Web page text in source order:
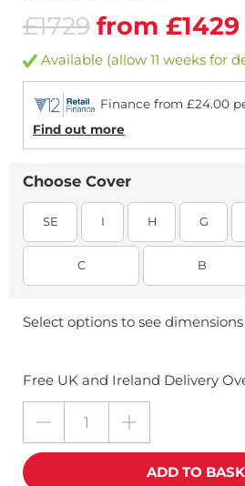
£1729 from £1429
Available (allow 11 weeks for
Finance from £24.00
Find out more
Choose Cover
SE I H G
C B
Select options to see dimensions
Free UK and Ireland Delivery